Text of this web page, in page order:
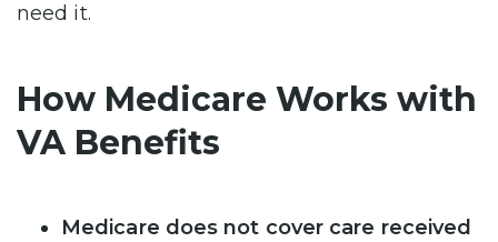
need it.
How Medicare Works with
VA Benefits
Medicare does not cover care received